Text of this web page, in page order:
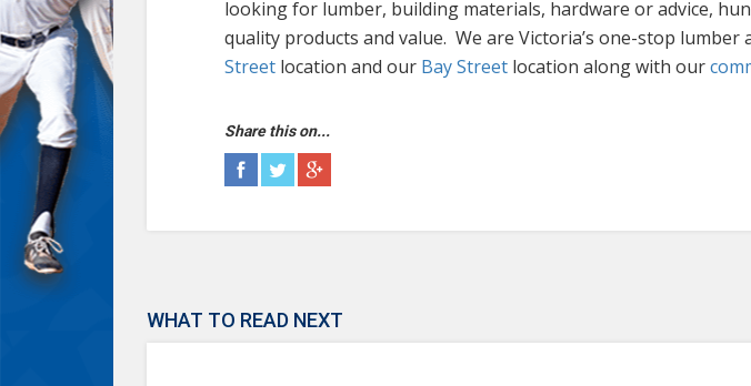
looking for lumber, building materials, hardware or advice,
quality products and value. We are Victoria’s one-stop
Street location and our Bay Street location along with our
Share this on...
WHAT TO READ NEXT